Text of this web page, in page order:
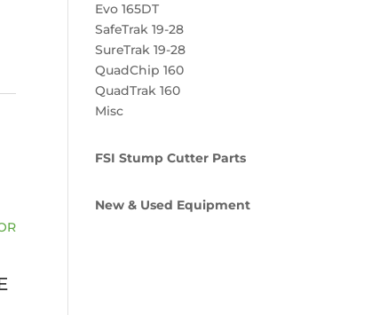
Evo 165DT
SafeTrak 19-28
SureTrak 19-28
QuadChip 160
QuadTrak 160
Misc
FSI Stump Cutter Parts
New & Used Equipment